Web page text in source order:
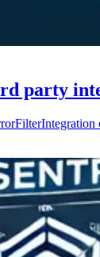
party